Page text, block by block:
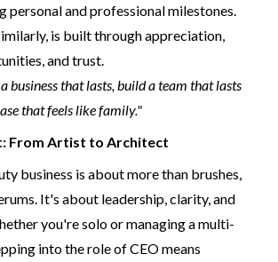
personal and professional milestones.
is built through appreciation,
and trust.
business that lasts, build a team that lasts
that feels like family."
From Artist to Architect
business is about more than brushes,
It's about leadership, clarity, and
you're solo or managing a multi-
into the role of CEO means